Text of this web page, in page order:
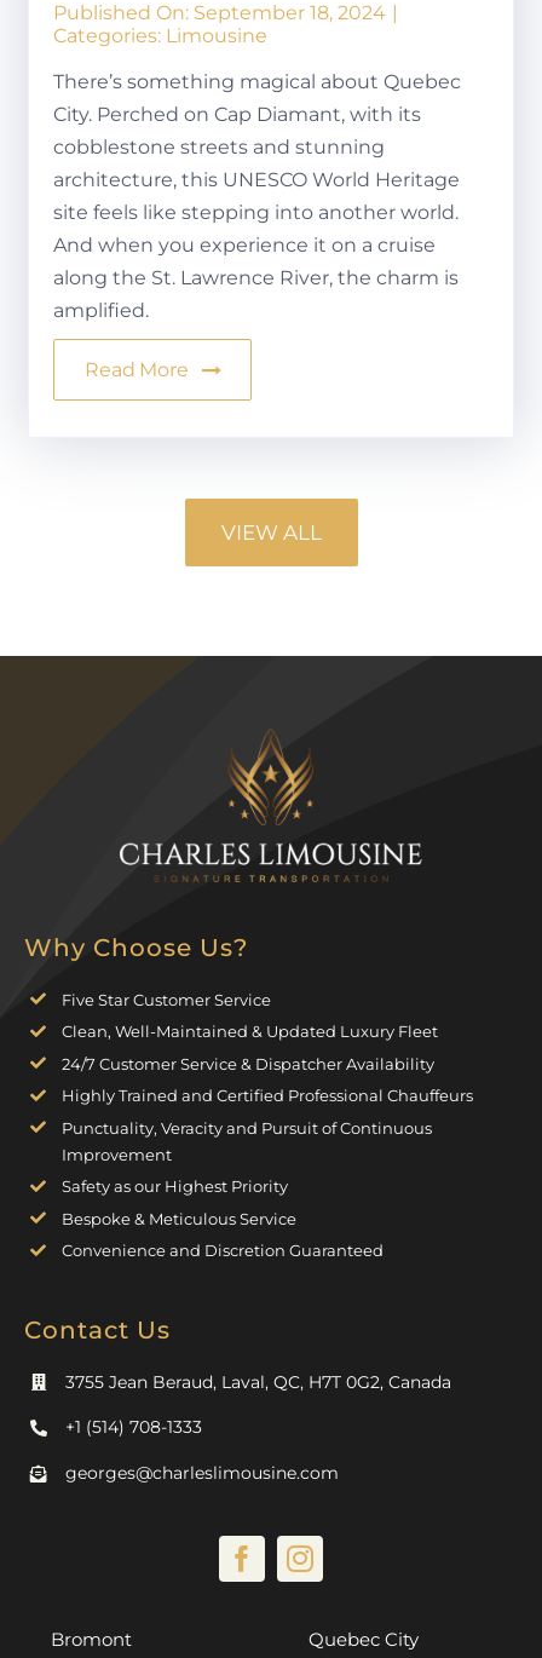
Published On: September 18, 2024
Categories: Limousine
There’s something magical about Quebec
City. Perched on Cap Diamant, with its
cobblestone streets and stunning
architecture, this UNESCO World Heritage
site feels like stepping into another world.
And when you experience it on a cruise
along the St. Lawrence River, the charm is
amplified.
Read More
VIEW ALL
Why Choose Us?
Five Star Customer Service
Clean, Well-Maintained & Updated Luxury Fleet
24/7 Customer Service & Dispatcher Availability
Highly Trained and Certified Professional Chauffeurs
Punctuality, Veracity and Pursuit of Continuous
Improvement
Safety as our Highest Priority
Bespoke & Meticulous Service
Convenience and Discretion Guaranteed
Contact Us
3755 Jean Beraud, Laval, QC, H7T 0G2, Canada
+1 (514) 708-1333
georges@charleslimousine.com
Bromont Quebec City